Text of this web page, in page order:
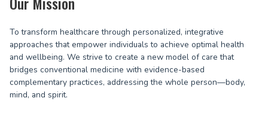
To transform healthcare through personalized, integrative
approaches that empower individuals to achieve optimal health
and wellbeing. We strive to create a new model of care that
bridges conventional medicine with evidence-based
complementary practices, addressing the whole person—body,
mind, and spirit.